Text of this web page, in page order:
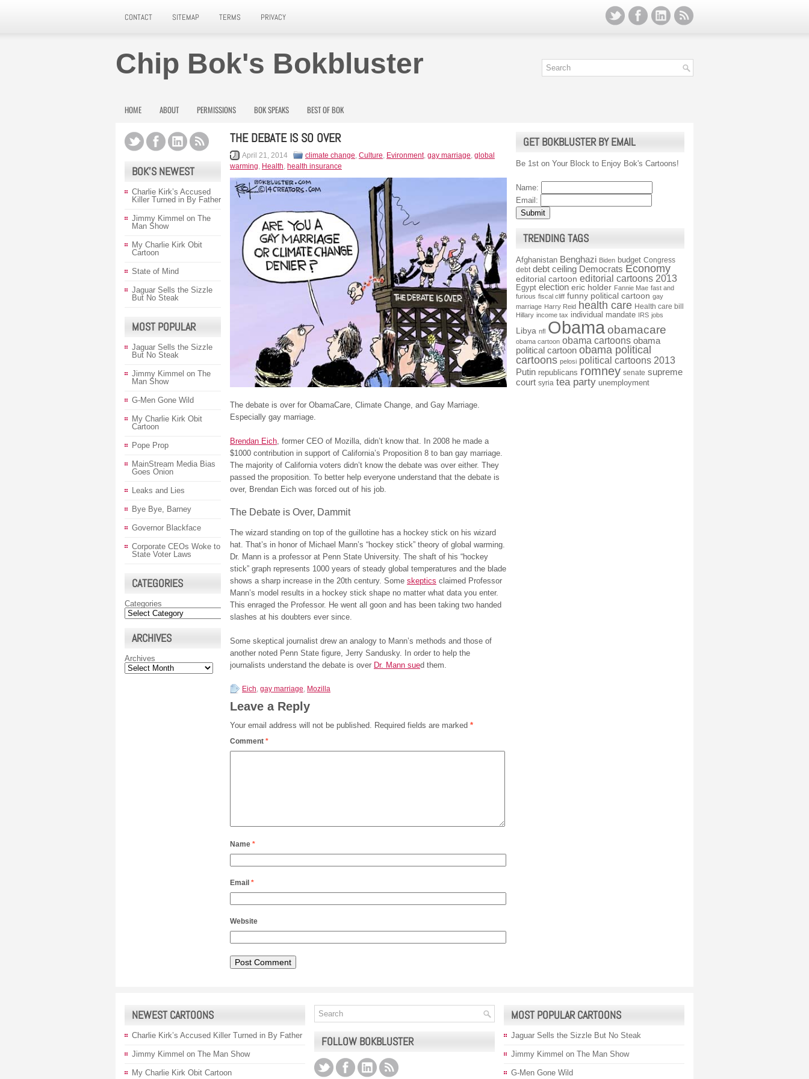
CONTACT SITEMAP TERMS PRIVACY
Chip Bok's Bokbluster
HOME ABOUT PERMISSIONS BOK SPEAKS BEST OF BOK
THE DEBATE IS SO OVER
April 21, 2014 climate change, Culture, Evironment, gay marriage, global
warming, Health, health insurance
The debate is over for ObamaCare, Climate Change, and Gay Marriage.
Especially gay marriage.
Brendan Eich, former CEO of Mozilla, didn’t know that. In 2008 he made a
$1000 contribution in support of California’s Proposition 8 to ban gay marriage.
The majority of California voters didn’t know the debate was over either. They
passed the proposition. To better help everyone understand that the debate is
over, Brendan Eich was forced out of his job.
The Debate is Over, Dammit
The wizard standing on top of the guillotine has a hockey stick on his wizard
hat. That’s in honor of Michael Mann’s “hockey stick” theory of global warming.
Dr. Mann is a professor at Penn State University. The shaft of his “hockey
stick” graph represents 1000 years of steady global temperatures and the blade
shows a sharp increase in the 20th century. Some skeptics claimed Professor
Mann’s model results in a hockey stick shape no matter what data you enter.
This enraged the Professor. He went all goon and has been taking two handed
slashes at his doubters ever since.
Some skeptical journalist drew an analogy to Mann’s methods and those of
another noted Penn State figure, Jerry Sandusky. In order to help the
journalists understand the debate is over Dr. Mann sued them.
Eich, gay marriage, Mozilla
Leave a Reply
Your email address will not be published. Required fields are marked *
Comment *
Name *
Email *
Website
BOK’S NEWEST
Charlie Kirk’s Accused
Killer Turned in By Father
Jimmy Kimmel on The
Man Show
My Charlie Kirk Obit
Cartoon
State of Mind
Jaguar Sells the Sizzle
But No Steak
MOST POPULAR
Jaguar Sells the Sizzle
But No Steak
Jimmy Kimmel on The
Man Show
G-Men Gone Wild
My Charlie Kirk Obit
Cartoon
Pope Prop
MainStream Media Bias
Goes Onion
Leaks and Lies
Bye Bye, Barney
Governor Blackface
Corporate CEOs Woke to
State Voter Laws
CATEGORIES
Categories
ARCHIVES
Archives
GET BOKBLUSTER BY EMAIL
Be 1st on Your Block to Enjoy Bok's Cartoons!
Name:
Email:
TRENDING TAGS
Afghanistan Benghazi Biden budget Congress
debt debt ceiling Democrats Economy
editorial cartoon editorial cartoons 2013
Egypt election eric holder Fannie Mae fast and
furious fiscal cliff funny political cartoon gay
marriage Harry Reid health care Health care bill
Hillary income tax individual mandate IRS jobs
Libya nfl Obamaobamacare
obama cartoon obama cartoons obama
political cartoon obama political
cartoons pelosi political cartoons 2013
Putin republicans romney senate supreme
court syria tea party unemployment
NEWEST CARTOONS
Charlie Kirk’s Accused Killer Turned in By Father
Jimmy Kimmel on The Man Show
My Charlie Kirk Obit Cartoon
FOLLOW BOKBLUSTER
MOST POPULAR CARTOONS
Jaguar Sells the Sizzle But No Steak
Jimmy Kimmel on The Man Show
G-Men Gone Wild